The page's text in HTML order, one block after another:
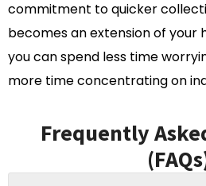
commitment to quicker
becomes an extension of your
you can spend less time
more time concentrating on
Frequently